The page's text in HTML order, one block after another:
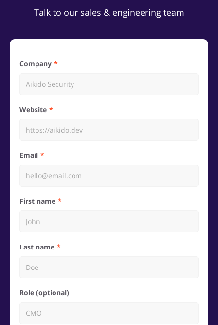
Talk to our sales & engineering team
Company
Website
Email
First name
Last name
Role (optional)